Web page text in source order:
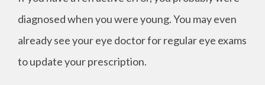
diagnosed when you were young. You may even
already see your eye doctor for regular eye exams
to update your prescription.